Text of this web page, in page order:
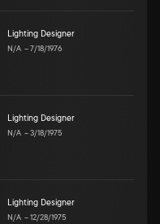
Lighting Designer
N/A –7/18/1976
Lighting Designer
N/A –3/18/1975
Lighting Designer
N/A –12/28/1975